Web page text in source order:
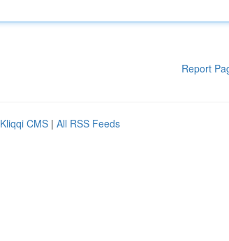
Report
Kliqqi CMS | All RSS Feeds